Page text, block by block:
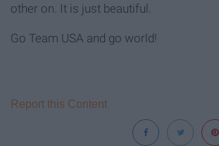
other on. It is just beautiful.
Go Team USA and go world!
Report this Content